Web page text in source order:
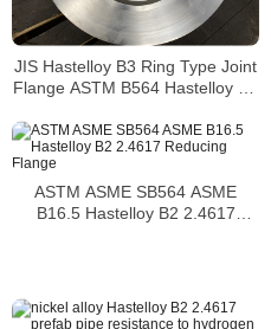
JIS Hastelloy B3 Ring Type Joint
Flange ASTM B564 Hastelloy B3
ASTM ASME SB564 ASME
B16.5 Hastelloy B2 2.4617